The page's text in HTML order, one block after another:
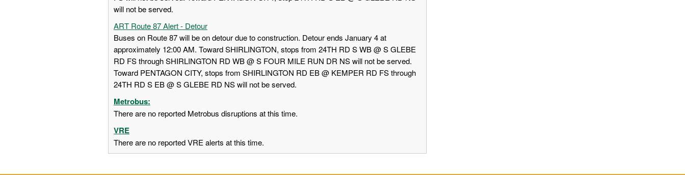
will not be served.
ART Route 87 Alert - Detour
Buses on Route 87 will be on detour due to construction. Detour ends January 4 at
approximately 12:00 AM. Toward SHIRLINGTON, stops from 24TH RD S WB @ S GLEBE
RD FS through SHIRLINGTON RD WB @ S FOUR MILE RUN DR NS will not be served.
Toward PENTAGON CITY, stops from SHIRLINGTON RD EB @ KEMPER RD FS through
24TH RD S EB @ S GLEBE RD NS will not be served.
Metrobus:
There are no reported Metrobus disruptions at this time.
VRE
There are no reported VRE alerts at this time.